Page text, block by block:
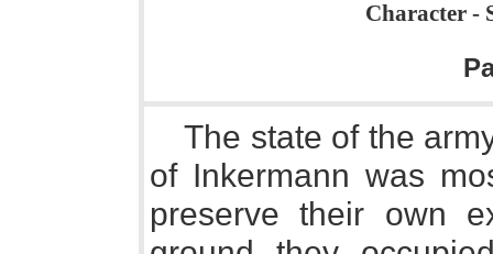
Character -
The state of the
of Inkermann was
preserve their own